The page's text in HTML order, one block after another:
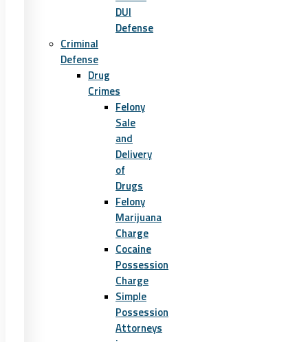
DUI
Defense
Criminal
Defense
Drug
Crimes
Felony
Sale
and
Delivery
of
Drugs
Felony
Marijuana
Charge
Cocaine
Possession
Charge
Simple
Possession
Attorneys